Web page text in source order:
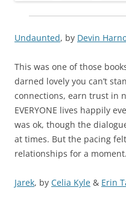
Undaunted, by Devin
This was one of those
darned lovely you can’t
connections, earn trust in
EVERYONE lives happily
was ok, though the
at times. But the pacing
relationships for a moment.
Jarek, by Celia Kyle & Erin